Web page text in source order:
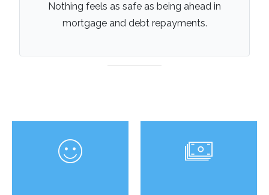
Nothing feels as safe as being ahead in
mortgage and debt repayments.